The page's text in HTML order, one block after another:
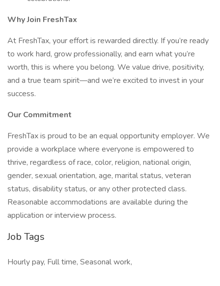
Why Join FreshTax
At FreshTax, your effort is rewarded directly. If you’re ready
to work hard, grow professionally, and earn what you’re
worth, this is where you belong. We value drive, positivity,
and a true team spirit—and we’re excited to invest in your
success.
Our Commitment
FreshTax is proud to be an equal opportunity employer. We
provide a workplace where everyone is empowered to
thrive, regardless of race, color, religion, national origin,
gender, sexual orientation, age, marital status, veteran
status, disability status, or any other protected class.
Reasonable accommodations are available during the
application or interview process.
Job Tags
Hourly pay, Full time, Seasonal work,